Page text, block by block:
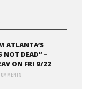
ATLANTA’S
NOT DEAD” –
ON FRI 9/22